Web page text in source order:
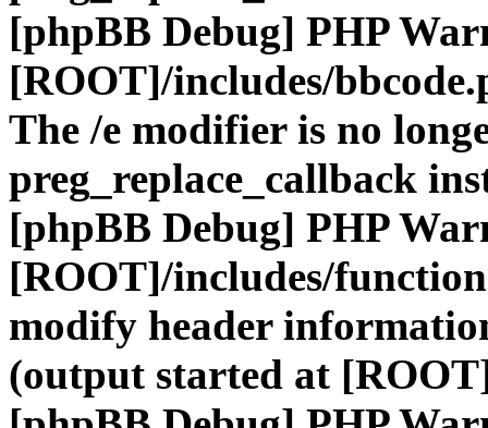
[phpBB Debug] PHP
[ROOT]/includes/
The /e modifier is no
preg_replace_callback
[phpBB Debug] PHP
[ROOT]/includes/
modify header
(output started at